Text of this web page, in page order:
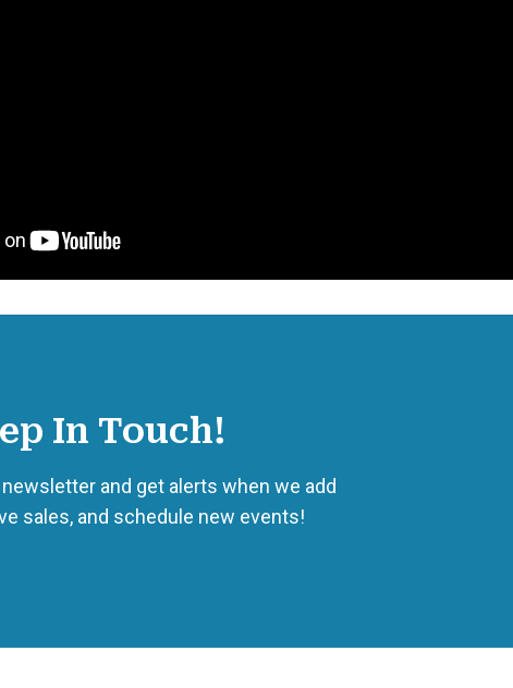
In Touch!
and get alerts when we add
sales, and schedule new events!